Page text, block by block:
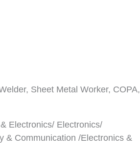
Sheet Metal Worker, COPA,
Electronics/ Electronics/
& Communication /Electronics &